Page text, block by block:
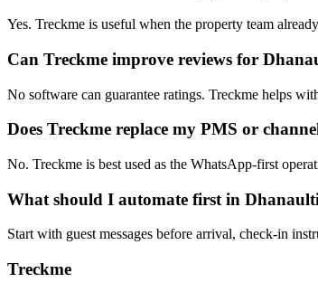
Yes. Treckme is useful when the property team
Can Treckme improve reviews for
No software can guarantee ratings. Treckme helps
Does Treckme replace my PMS or
No. Treckme is best used as the WhatsApp-first
What should I automate first in
Start with guest messages before arrival, check-in
Treckme